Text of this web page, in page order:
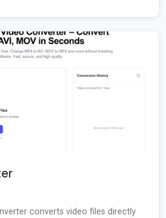
converts video files directly